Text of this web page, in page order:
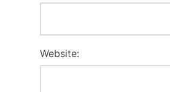
Website: